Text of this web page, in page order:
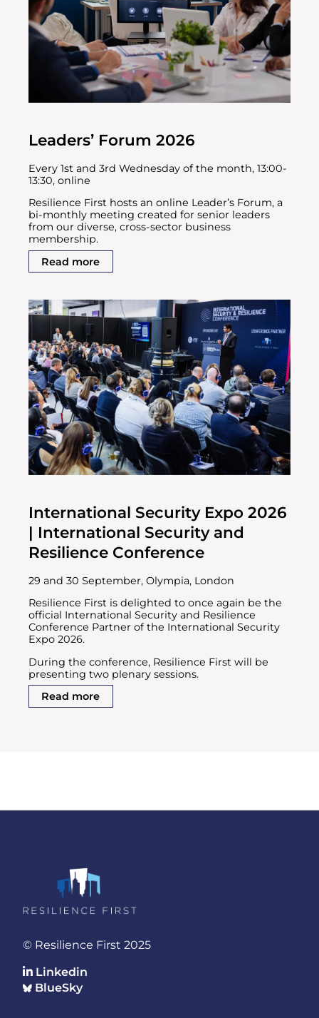
Leaders’ Forum 2026
Every 1st and 3rd Wednesday of the month, 13:00-
13:30, online
Resilience First hosts an online Leader’s Forum, a
bi-monthly meeting created for senior leaders
from our diverse, cross-sector business
membership.
Read more
International Security Expo 2026
| International Security and
Resilience Conference
29 and 30 September, Olympia, London
Resilience First is delighted to once again be the
official International Security and Resilience
Conference Partner of the International Security
Expo 2026.
During the conference, Resilience First will be
presenting two plenary sessions.
Read more
© Resilience First 2025
Linkedin
BlueSky